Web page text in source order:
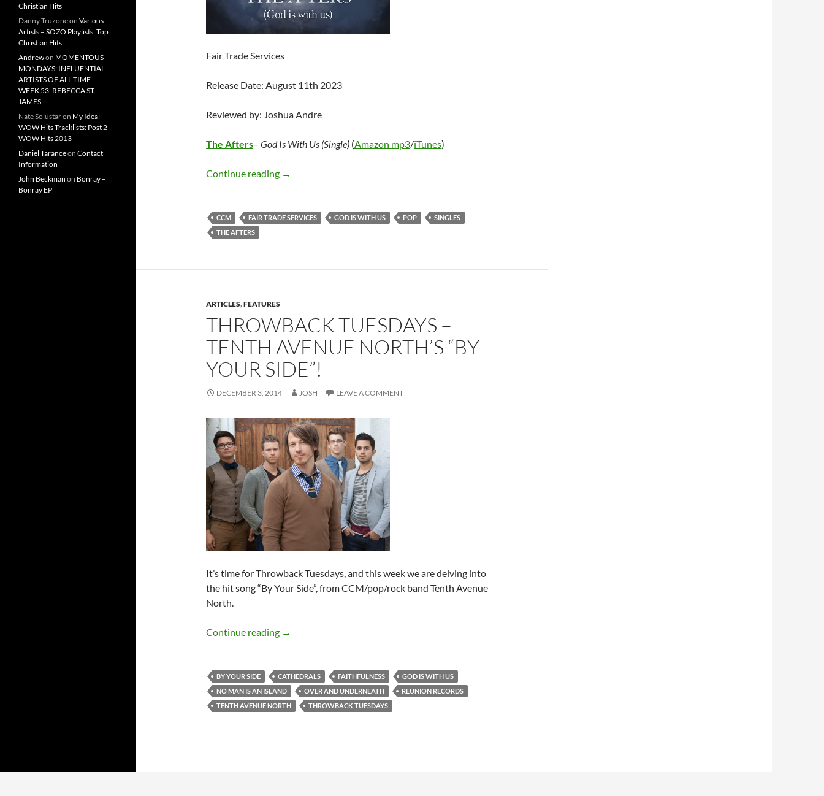
Fair Trade Services
Release Date: August 11th 2023
Reviewed by: Joshua Andre
The Afters– God Is With Us (Single) (Amazon mp3/iTunes)
Continue reading The Afters – God Is With Us (Single)
→
CCM FAIR TRADE SERVICES GOD IS WITH US POP
SINGLES
THE AFTERS
ARTICLES,FEATURES
THROWBACK TUESDAYS –
TENTH AVENUE NORTH’S “BY
YOUR SIDE”!
DECEMBER 3, 2014 JOSH LEAVE A COMMENT
It’s time for Throwback Tuesdays, and this week we are delving into
the hit song “By Your Side”, from CCM/pop/rock band Tenth Avenue
North.
Continue reading Throwback Tuesdays – Tenth Avenue North’s “By Your Side”!
→
BY YOUR SIDE CATHEDRALS FAITHFULNESS
GOD IS WITH US
NO MAN IS AN ISLAND
OVER AND UNDERNEATH
REUNION RECORDS
TENTH AVENUE NORTH
THROWBACK TUESDAYS
Christian Hits
Danny Truzoneon Various
Artists – SOZO Playlists: Top
Christian Hits
Andrewon MOMENTOUS
MONDAYS: INFLUENTIAL
ARTISTS OF ALL TIME –
WEEK 53: REBECCA ST.
JAMES
Nate Solustaron My Ideal
WOW Hits Tracklists: Post 2-
WOW Hits 2013
Daniel Taranceon Contact
Information
John Beckman on Bonray –
Bonray EP